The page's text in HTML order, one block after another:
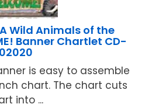
Wild Animals of the
Banner Chartlet CD-
is easy to assemble
chart. The chart cuts
into ...